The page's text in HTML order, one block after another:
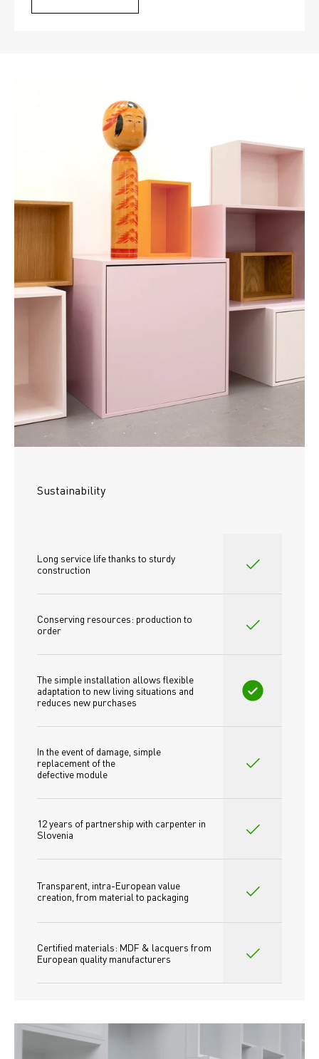
Sustainability
Long service life thanks to sturdy
construction
Conserving resources: production to
order
The simple installation allows flexible
adaptation to new living situations and
reduces new purchases
In the event of damage, simple
replacement of the
defective module
12 years of partnership with carpenter in
Slovenia
Transparent, intra-European value
creation, from material to packaging
Certified materials: MDF & lacquers from
European quality manufacturers